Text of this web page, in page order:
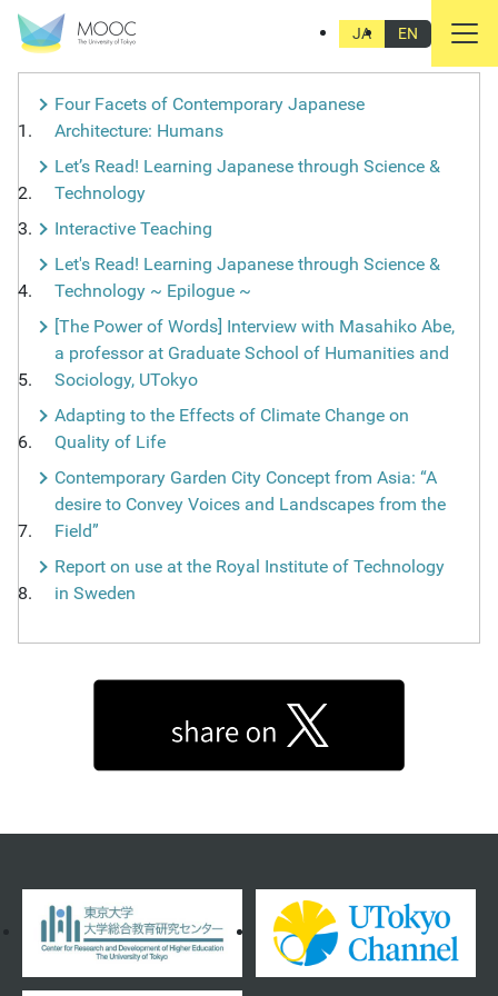
JA EN
PRODUCTION STORIES
Four Facets of Contemporary Japanese
Architecture: Humans
Let’s Read! Learning Japanese through Science &
Technology
Interactive Teaching
Let's Read! Learning Japanese through Science &
Technology ~ Epilogue ~
[The Power of Words] Interview with Masahiko Abe,
a professor at Graduate School of Humanities and
Sociology, UTokyo
Adapting to the Effects of Climate Change on
Quality of Life
Contemporary Garden City Concept from Asia: “A
desire to Convey Voices and Landscapes from the
Field”
Report on use at the Royal Institute of Technology
in Sweden